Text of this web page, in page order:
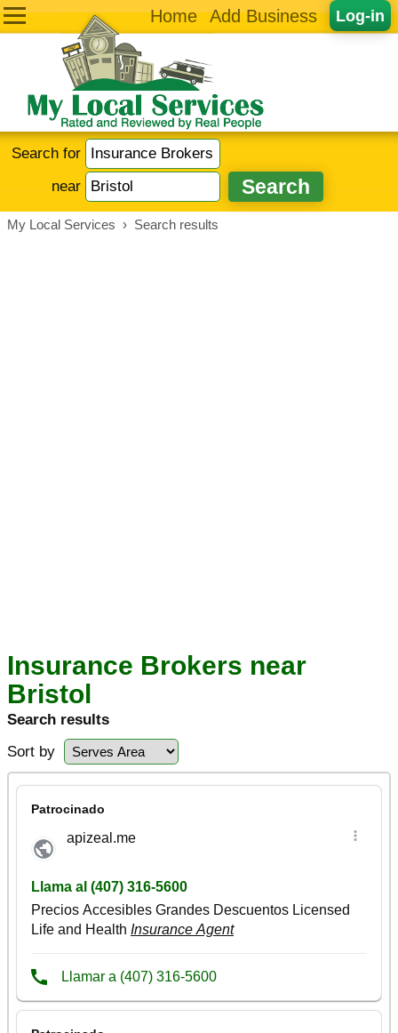
Log-in
Home Add Business
Search for
near
My Local Services › Search results
Insurance Brokers near
Bristol
Search results
Sort by